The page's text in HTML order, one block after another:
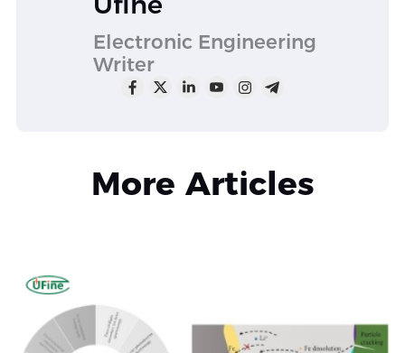
Electronic Engineering
Writer
More Articles